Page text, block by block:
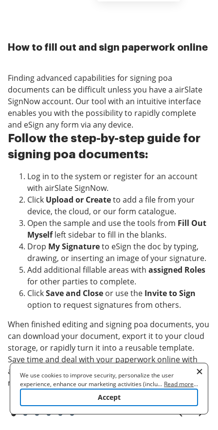
How to fill out and sign paperwork online
Finding advanced capabilities for signing poa
documents can be difficult unless you have a airSlate
SignNow account. Our tool with an intuitive interface
enables you with the possibility to rapidly complete
and eSign any form via any device.
Follow the step-by-step guide for
signing poa documents:
Log in to the system or register for an account
with airSlate SignNow.
Click Upload or Createto add a file from your
device, the cloud, or our form catalogue.
Open the sample and use the tools from Fill Out
Myselfleft sidebar to fill in the blanks.
Drop My Signatureto eSign the doc by typing,
drawing, or inserting an image of your signature.
Add additional fillable areas with assigned Roles
for other parties to complete.
ClickSave and Close or use the Invite to Sign
option to request signatures from others.
When finished editing and signing poa documents, you
can download your document, export it to your cloud
storage, or rapidly turn it into a reusable template.
Save time and deal with your paperwork online with
airSlate SignNow, wherever you are and any time you
need it!
We use cookies to improve security, personalize the user
experience, enhance our marketing activities (including
cooperating with our 3rd party partners) and for other business
to learn more. By clicking "Accept"
... Read more...
Accept